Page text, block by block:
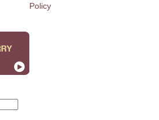
Policy